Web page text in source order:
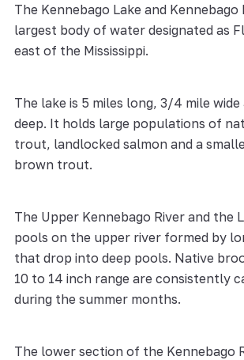
The Kennebago Lake and Kennebago
largest body of water designated as
east of the Mississippi.
The lake is 5 miles long, 3/4 mile wide
deep. It holds large populations of
trout, landlocked salmon and a
brown trout.
The Upper Kennebago River and the
pools on the upper river formed by
that drop into deep pools. Native
10 to 14 inch range are consistently
during the summer months.
The lower section of the Kennebago